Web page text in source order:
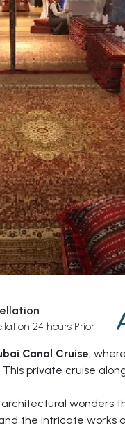
24 hours Prior
Canal Cruise,
private cruise
wonders
the intricate works